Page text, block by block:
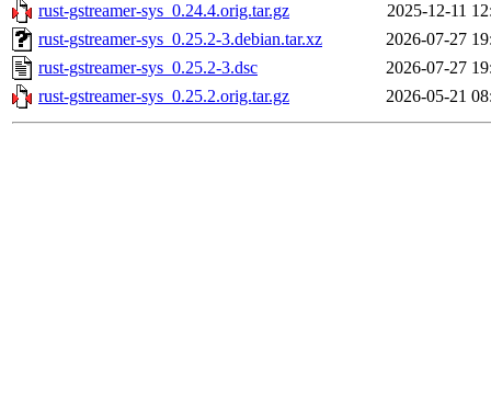
rust-gstreamer-sys_0.24.4.orig.tar.gz
2025-12-11
rust-gstreamer-sys_0.25.2-3.debian.tar.xz
2026-07-27
rust-gstreamer-sys_0.25.2-3.dsc
2026-07-27
rust-gstreamer-sys_0.25.2.orig.tar.gz
2026-05-21